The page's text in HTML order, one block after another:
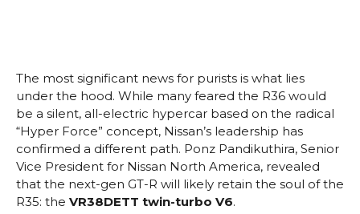
The most significant news for purists is what lies
under the hood. While many feared the R36 would
be a silent, all-electric hypercar based on the radical
“Hyper Force” concept, Nissan’s leadership has
confirmed a different path. Ponz Pandikuthira, Senior
Vice President for Nissan North America, revealed
that the next-gen GT-R will likely retain the soul of the
R35: the VR38DETT twin-turbo V6.